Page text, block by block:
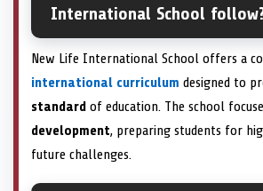
International School
New Life International School offers a
international curriculum designed to
standard of education. The school
development, preparing students for
future challenges.